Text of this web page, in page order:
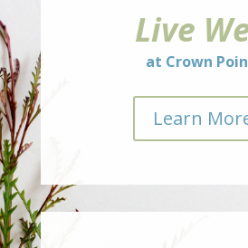
Live
at Crown
Learn